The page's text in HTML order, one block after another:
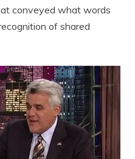
conveyed what words
of shared